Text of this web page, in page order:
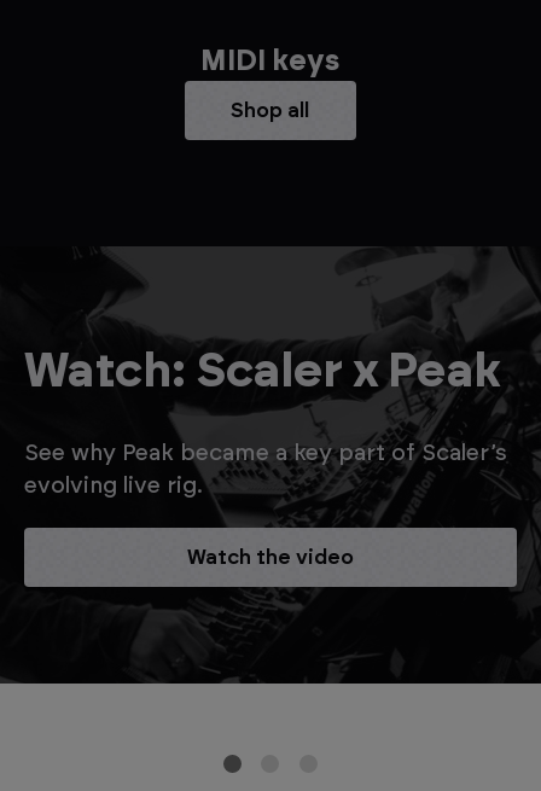
MIDI keys
Shop all
Watch: Scaler x Peak
See why Peak became a key part of Scaler’s
evolving live rig.
Watch the video